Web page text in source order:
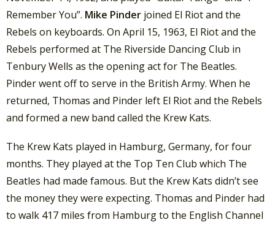
Remember You”. Mike Pinder joined El Riot and the
Rebels on keyboards. On April 15, 1963, El Riot and the
Rebels performed at The Riverside Dancing Club in
Tenbury Wells as the opening act for The Beatles.
Pinder went off to serve in the British Army. When he
returned, Thomas and Pinder left El Riot and the Rebels
and formed a new band called the Krew Kats.
The Krew Kats played in Hamburg, Germany, for four
months. They played at the Top Ten Club which The
Beatles had made famous. But the Krew Kats didn’t see
the money they were expecting. Thomas and Pinder had
to walk 417 miles from Hamburg to the English Channel